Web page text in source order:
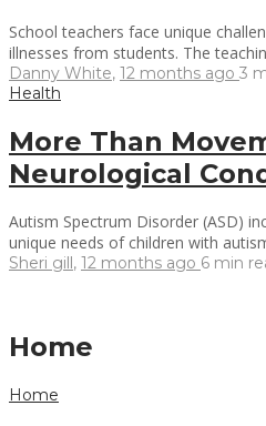
School teachers face unique
illnesses from students. The
Danny White, 12 months ago 3
Health
More Than
Neurological
Autism Spectrum Disorder (ASD)
unique needs of children with
Sheri gill , 12 months ago 6 min
Home
Home